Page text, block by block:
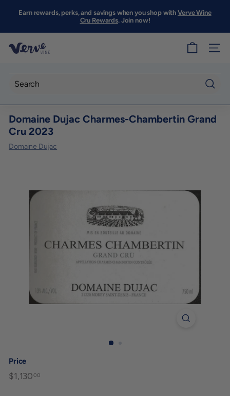
Pause
Earn rewards, perks, and savings when you shop withVerve Wine
Cru Rewards. Join now!
V
e
W
i
n
SITE
Domaine Dujac Charmes-Chambertin Grand
Cru 2023
Domaine Dujac
Price
Regular
price
$1,13000